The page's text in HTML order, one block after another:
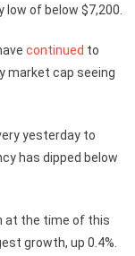
of below $7,200.
continued to
market cap seeing
yesterday to
has dipped below
at the time of this
growth, up 0.4%.